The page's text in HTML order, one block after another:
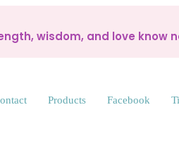
wisdom, and love know
Products Facebook